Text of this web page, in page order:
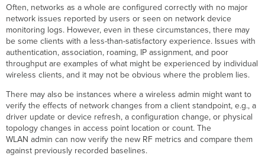
Health:
Health
tab
Connection
Steps
Graph
Issues
by
SSID
Connection
Issues
by
Often, networks as a whole are configured correctly with no major
network issues reported by users or seen on network device
monitoring logs. However, even in these circumstances, there may
be some clients with a less-than-satisfactory experience. Issues with
authentication, association, roaming, IP assignment, and poor
throughput are examples of what might be experienced by individual
wireless clients, and it may not be obvious where the problem lies.
There may also be instances where a wireless admin might want to
verify the effects of network changes from a client standpoint, e.g., a
driver update or device refresh, a configuration change, or physical
topology changes in access point location or count. The
WLAN admin can now verify the new RF metrics and compare them
against previously recorded baselines.